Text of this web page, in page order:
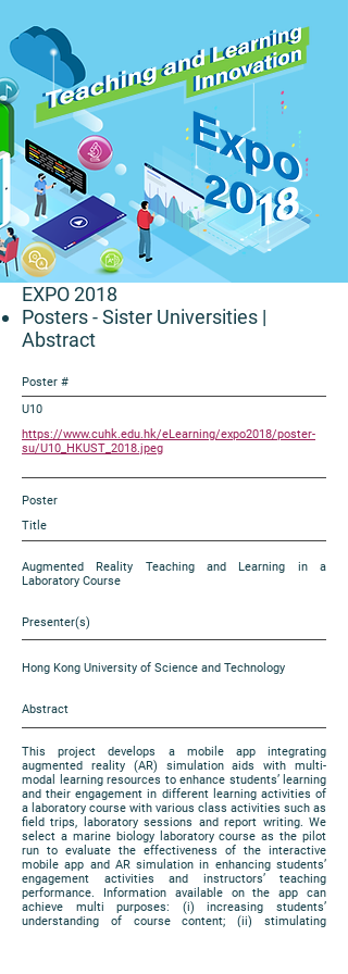
EXPO 2018
Posters - Sister Universities |
Abstract
Poster #
U10
https://www.cuhk.edu.hk/eLearning/expo2018/poster-
su/U10_HKUST_2018.jpeg
Poster
Title
Augmented Reality Teaching and Learning in a
Laboratory Course
Presenter(s)
Hong Kong University of Science and Technology
Abstract
This project develops a mobile app integrating
augmented reality (AR) simulation aids with multi-
modal learning resources to enhance students’ learning
and their engagement in different learning activities of
a laboratory course with various class activities such as
field trips, laboratory sessions and report writing. We
select a marine biology laboratory course as the pilot
run to evaluate the effectiveness of the interactive
mobile app and AR simulation in enhancing students’
engagement activities and instructors’ teaching
performance. Information available on the app can
achieve multi purposes: (i) increasing students’
understanding of course content; (ii) stimulating